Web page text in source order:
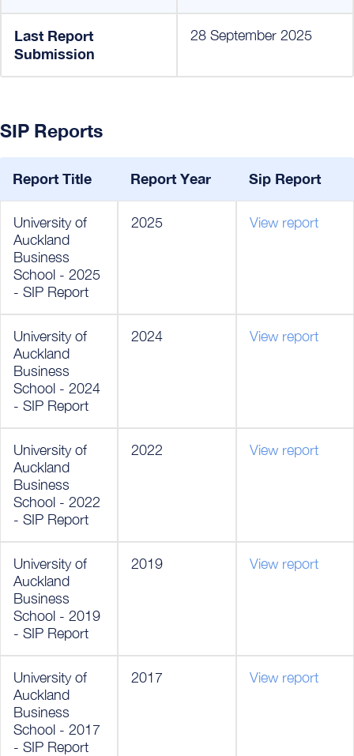
Last Report
Submission
28 September 2025
SIP Reports
Report Title Report Year Sip Report
University of
Auckland
Business
School - 2025
- SIP Report
2025 View report
University of
Auckland
Business
School - 2024
- SIP Report
2024 View report
University of
Auckland
Business
School - 2022
- SIP Report
2022 View report
University of
Auckland
Business
School - 2019
- SIP Report
2019 View report
University of
Auckland
Business
School - 2017
- SIP Report
2017 View report